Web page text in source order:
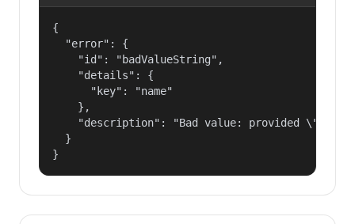
{
  "error": {
    "id": "badValueString",
    "details": {
      "key": "name"
    },
"description": "Bad value: provided
  }
}